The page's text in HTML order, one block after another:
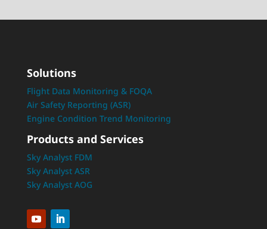
Solutions
Flight Data Monitoring & FOQA
Air Safety Reporting (ASR)
Engine Condition Trend Monitoring
Products and Services
Sky Analyst FDM
Sky Analyst ASR
Sky Analyst AOG